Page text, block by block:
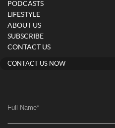
PODCASTS
LIFESTYLE
ABOUT US
SUBSCRIBE
CONTACT US
CONTACT US NOW
Full Name*